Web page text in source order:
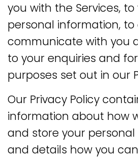
you with the Services,
personal information,
communicate with you
to your enquiries and
purposes set out in our
Our Privacy Policy
information about how
and store your
and details how you